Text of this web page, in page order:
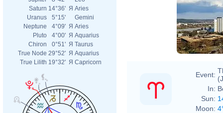
Saturn 14°36' Я Aries
Uranus
5°15'
Gemini
Neptune
4°09' Я Aries
Pluto
4°00' Я Aquarius
Chiron
0°51' Я Taurus
True Node 29°52' Я Aquarius
True Lilith 19°32' Я Capricorn
Event:
In:
Sun:
Moon: